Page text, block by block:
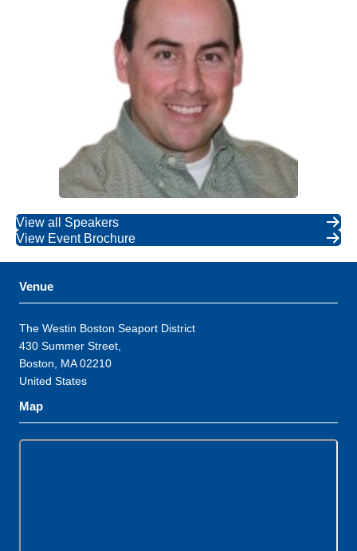
View all Speakers
View Event Brochure
Venue
The Westin Boston Seaport District
430 Summer Street,
Boston, MA 02210
United States
Map